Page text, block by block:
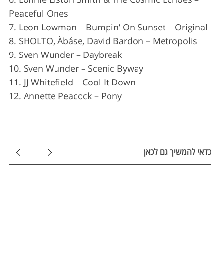
Peaceful Ones
7. Leon Lowman – Bumpin’ On Sunset – Original
8. SHOLTO, Àbáse, David Bardon – Metropolis
9. Sven Wunder – Daybreak
10. Sven Wunder – Scenic Byway
11. JJ Whitefield – Cool It Down
12. Annette Peacock – Pony
כדאי להמשיך גם לכאן
h
o